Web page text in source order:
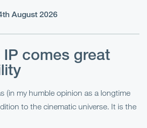
August 2026
comes great
(in my humble opinion as a longtime
to the cinematic universe. It is the